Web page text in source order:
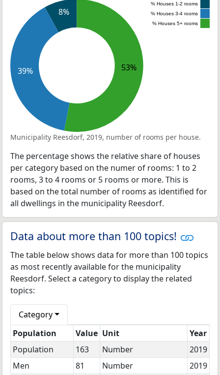
8%
39% 53%
% Houses 1-2 rooms
% Houses 3-4 rooms
% Houses 5+ rooms
Municipality Reesdorf, 2019, number of rooms per house.
The percentage shows the relative share of houses
per category based on the numer of rooms: 1 to 2
rooms, 3 to 4 rooms or 5 rooms or more. This is
based on the total number of rooms as identified for
all dwellings in the municipality Reesdorf.
Data about more than 100 topics!
The table below shows data for more than 100 topics
as most recently available for the municipality
Reesdorf. Select a category to display the related
topics:
Category
Population
Value Unit
Year
Population
163 Number
2019
Men
81 Number 2019